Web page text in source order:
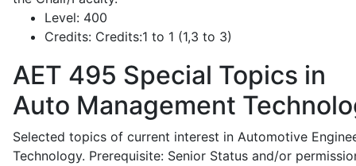
Level: 400
Credits: Credits:1 to 1 (1,3 to 3)
AET 495 Special Topics in
Auto Management
Selected topics of current interest in Automotive
Technology. Prerequisite: Senior Status and/or